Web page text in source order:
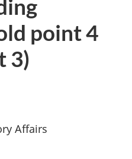
point 4
3)
Affairs